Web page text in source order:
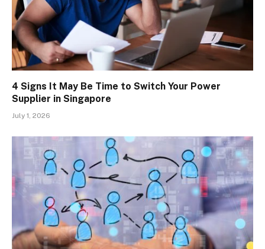
4 Signs It May Be Time to Switch Your Power
Supplier in Singapore
July 1, 2026